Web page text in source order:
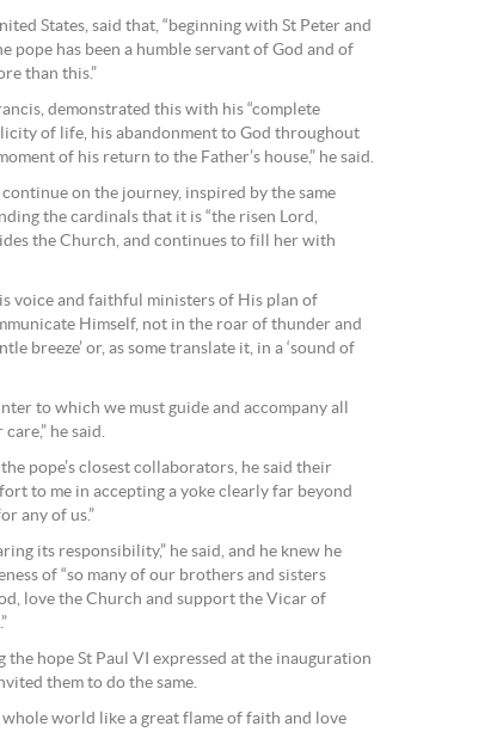
States, said that, “beginning with St Peter and
pope has been a humble servant of God and of
than this.”
demonstrated this with his “complete
of life, his abandonment to God throughout
of his return to the Father’s house,” he said.
on the journey, inspired by the same
the cardinals that it is “the risen Lord,
the Church, and continues to fill her with
voice and faithful ministers of His plan of
Himself, not in the roar of thunder and
breeze’ or, as some translate it, in a ‘sound of
to which we must guide and accompany all
he said.
pope’s closest collaborators, he said their
to me in accepting a yoke clearly far beyond
any of us.”
its responsibility,” he said, and he knew he
of “so many of our brothers and sisters
love the Church and support the Vicar of
the hope St Paul VI expressed at the inauguration
them to do the same.
whole world like a great flame of faith and love